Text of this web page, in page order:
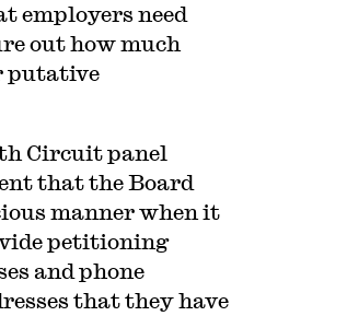
employers need
out how much
putative
Circuit panel
that the Board
manner when it
petitioning
and phone
that they have